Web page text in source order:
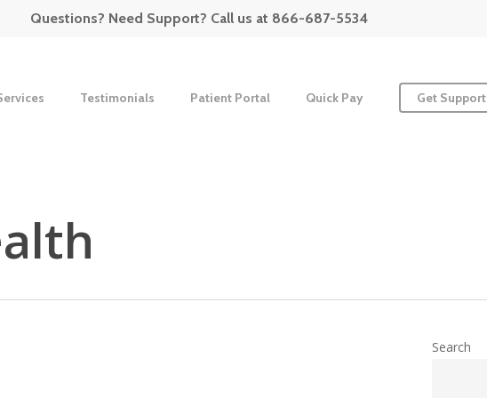
Questions? Need Support? Call us at 866-687-5534
Testimonials Patient Portal Quick Pay Get Support
Search